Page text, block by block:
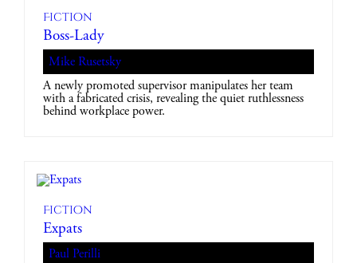
Fiction
Boss-Lady
Mike Rusetsky
A newly promoted supervisor manipulates her team
with a fabricated crisis, revealing the quiet ruthlessness
behind workplace power.
Fiction
Expats
Paul Perilli